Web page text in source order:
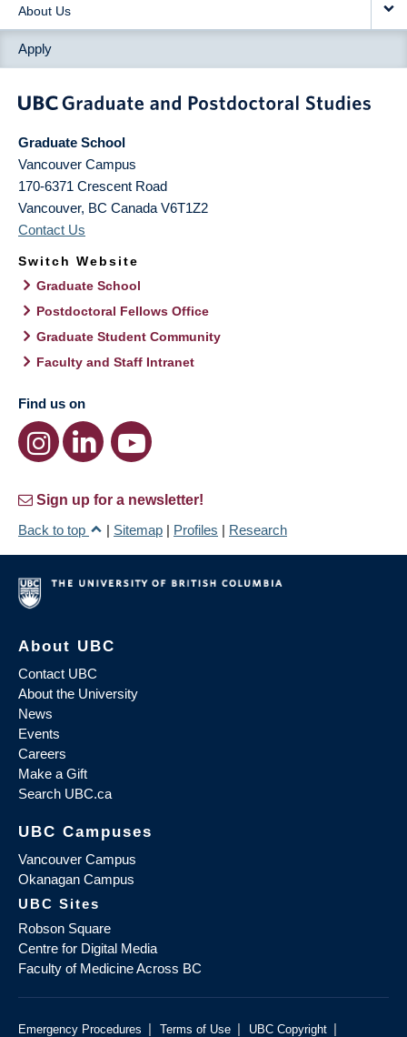
About Us
Apply
Graduate School
Vancouver Campus
170-6371 Crescent Road
Vancouver, BC Canada V6T1Z2
Contact Us
Switch Website
Graduate School
Postdoctoral Fellows Office
Graduate Student Community
Faculty and Staff Intranet
Find us on
Sign up for a newsletter!
Back to top
| Sitemap | Profiles | Research
About UBC
Contact UBC
About the University
News
Events
Careers
Make a Gift
Search UBC.ca
UBC Campuses
Vancouver Campus
Okanagan Campus
UBC Sites
Robson Square
Centre for Digital Media
Faculty of Medicine Across BC
Emergency Procedures | Terms of Use | UBC Copyright |